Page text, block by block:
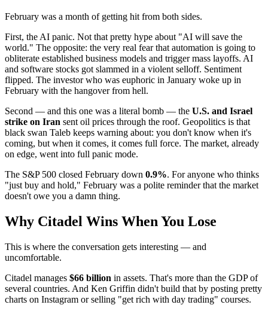
February was a month of getting hit from both sides.
First, the AI panic. Not that pretty hype about "AI will save the
world." The opposite: the very real fear that automation is going to
obliterate established business models and trigger mass layoffs. AI
and software stocks got slammed in a violent selloff. Sentiment
flipped. The investor who was euphoric in January woke up in
February with the hangover from hell.
Second — and this one was a literal bomb — the U.S. and Israel
strike on Iran sent oil prices through the roof. Geopolitics is that
black swan Taleb keeps warning about: you don't know when it's
coming, but when it comes, it comes full force. The market, already
on edge, went into full panic mode.
The S&P 500 closed February down 0.9%. For anyone who thinks
"just buy and hold," February was a polite reminder that the market
doesn't owe you a damn thing.
Why Citadel Wins When You Lose
This is where the conversation gets interesting — and
uncomfortable.
Citadel manages $66 billion in assets. That's more than the GDP of
several countries. And Ken Griffin didn't build that by posting pretty
charts on Instagram or selling "get rich with day trading" courses.